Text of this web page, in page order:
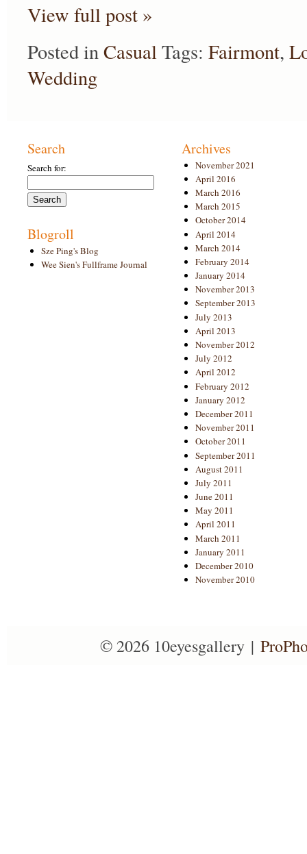
View full post »
Posted in Casual Tags: Fairmont,
Wedding
Search
Search for:
Blogroll
Sze Ping's Blog
Wee Sien's Fullframe Journal
Archives
November 2021
April 2016
March 2016
March 2015
October 2014
April 2014
March 2014
February 2014
January 2014
November 2013
September 2013
July 2013
April 2013
November 2012
July 2012
April 2012
February 2012
January 2012
December 2011
November 2011
October 2011
September 2011
August 2011
July 2011
June 2011
May 2011
April 2011
March 2011
January 2011
December 2010
November 2010
© 2026 10eyesgallery |